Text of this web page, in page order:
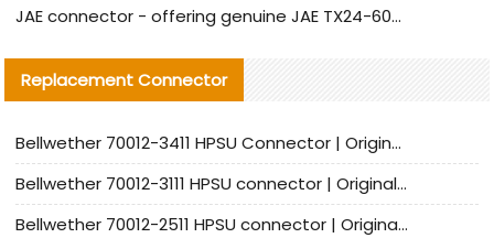
JAE connector - offering genuine JAE TX24-60R-6ST-N1E connector and alternative products
Replacement Connector​
Bellwether 70012-3411 HPSU Connector | Original Factory Agent | In Stock | Support Small Quantities
Bellwether 70012-3111 HPSU connector | Original factory agent | In stock | Support small quantities
Bellwether 70012-2511 HPSU connector | Original Factory Agent | In Stock | Support Small Quantities